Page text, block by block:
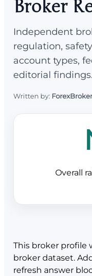
Broker
Independent
regulation,
account types,
editorial findings.
Written by:
Overall
This broker profile
broker dataset.
refresh answer